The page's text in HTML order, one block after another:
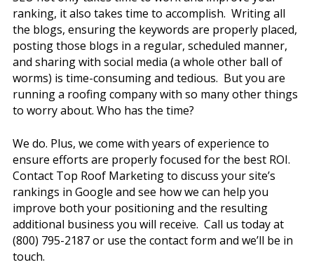
ranking, it also takes time to accomplish. Writing all
the blogs, ensuring the keywords are properly placed,
posting those blogs in a regular, scheduled manner,
and sharing with social media (a whole other ball of
worms) is time-consuming and tedious. But you are
running a roofing company with so many other things
to worry about. Who has the time?
We do. Plus, we come with years of experience to
ensure efforts are properly focused for the best ROI.
Contact Top Roof Marketing to discuss your site’s
rankings in Google and see how we can help you
improve both your positioning and the resulting
additional business you will receive. Call us today at
(800) 795-2187 or use the contact form and we’ll be in
touch.